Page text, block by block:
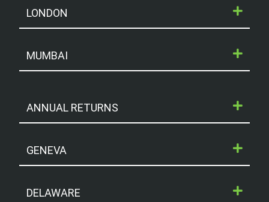
LONDON
MUMBAI
ANNUAL RETURNS
GENEVA
DELAWARE